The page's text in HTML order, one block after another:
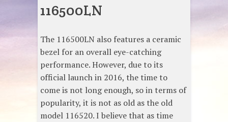
116500LN
The 116500LN also features a ceramic
bezel for an overall eye-catching
performance. However, due to its
official launch in 2016, the time to
come is not long enough, so in terms of
popularity, it is not as old as the old
model 116520. I believe that as time